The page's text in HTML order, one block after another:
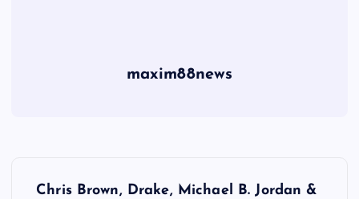
maxim88news
Chris Brown, Drake, Michael B. Jordan &